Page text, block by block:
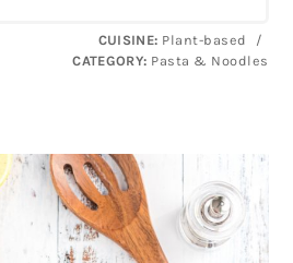
CUISINE: Plant-based
/
CATEGORY: Pasta & Noodles